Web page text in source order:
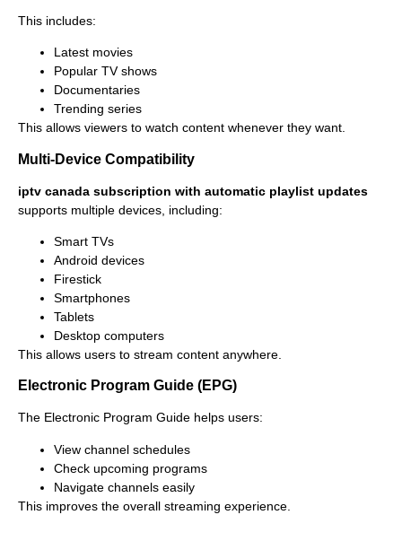
This includes:
Latest movies
Popular TV shows
Documentaries
Trending series
This allows viewers to watch content whenever they want.
Multi-Device Compatibility
iptv canada subscription with automatic playlist updates
supports multiple devices, including:
Smart TVs
Android devices
Firestick
Smartphones
Tablets
Desktop computers
This allows users to stream content anywhere.
Electronic Program Guide (EPG)
The Electronic Program Guide helps users:
View channel schedules
Check upcoming programs
Navigate channels easily
This improves the overall streaming experience.